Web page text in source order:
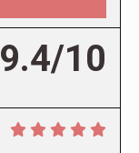
9.4/10